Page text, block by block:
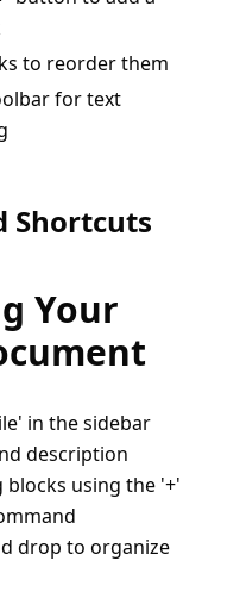
to reorder them
for text
Shortcuts
Your
in the sidebar
description
blocks using the '+'
drop to organize